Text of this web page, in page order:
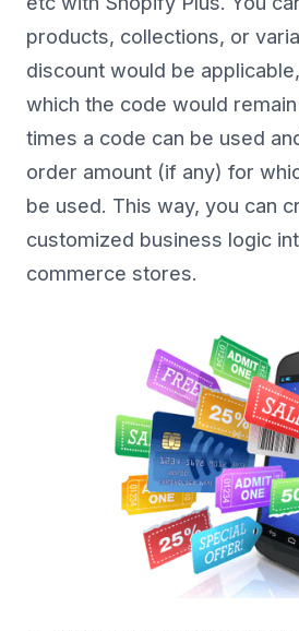
products, collections, or
discount would be
which the code would
times a code can be used
order amount (if any) for
be used. This way, you can
customized business logic
commerce stores.